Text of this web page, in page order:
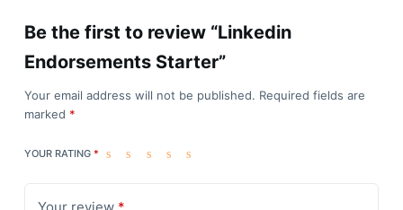
Be the first to review “Linkedin
Endorsements Starter”
Your email address will not be published. Required fields are
marked *
YOUR RATING *